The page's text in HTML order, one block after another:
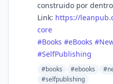
construido por
Link: https://
core
#Books #eBooks #
#SelfPublishing
#books #ebooks
#selfpublishing